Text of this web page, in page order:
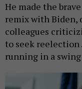
He made the
remix with Biden,
colleagues
to seek reelection
running in a